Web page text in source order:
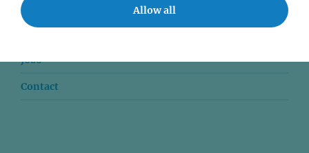
Seminars
Jobs
Contact
Allow all